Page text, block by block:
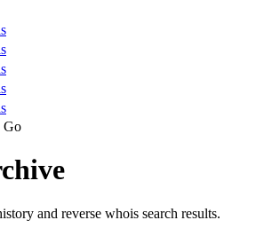
Go
and reverse whois search results.